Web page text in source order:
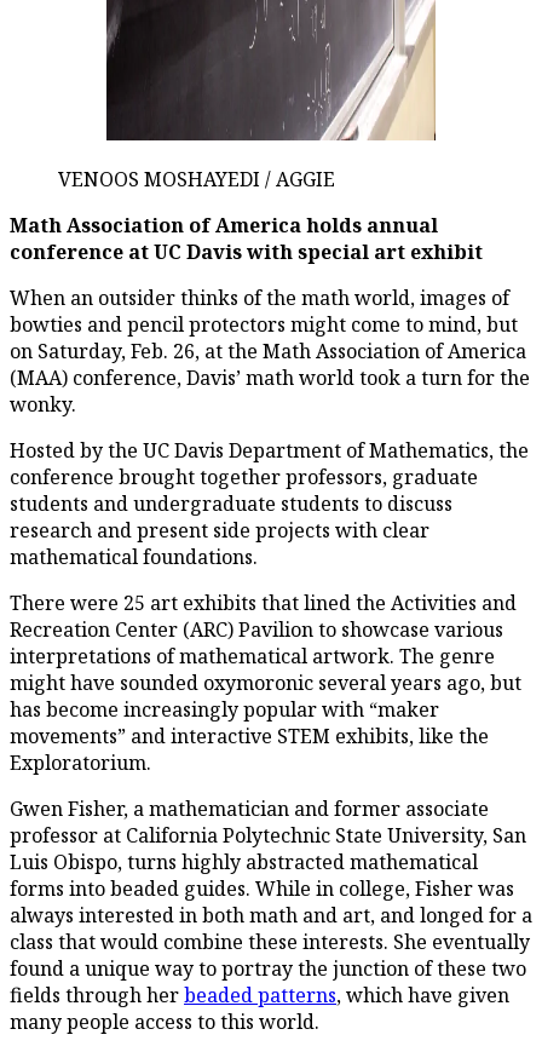
VENOOS MOSHAYEDI / AGGIE
Math Association of America holds annual
conference at UC Davis with special art exhibit
When an outsider thinks of the math world, images of
bowties and pencil protectors might come to mind, but
on Saturday, Feb. 26, at the Math Association of America
(MAA) conference, Davis’ math world took a turn for the
wonky.
Hosted by the UC Davis Department of Mathematics, the
conference brought together professors, graduate
students and undergraduate students to discuss
research and present side projects with clear
mathematical foundations.
There were 25 art exhibits that lined the Activities and
Recreation Center (ARC) Pavilion to showcase various
interpretations of mathematical artwork. The genre
might have sounded oxymoronic several years ago, but
has become increasingly popular with “maker
movements” and interactive STEM exhibits, like the
Exploratorium.
Gwen Fisher, a mathematician and former associate
professor at California Polytechnic State University, San
Luis Obispo, turns highly abstracted mathematical
forms into beaded guides. While in college, Fisher was
always interested in both math and art, and longed for a
class that would combine these interests. She eventually
found a unique way to portray the junction of these two
fields through herbeaded patterns, which have given
many people access to this world.